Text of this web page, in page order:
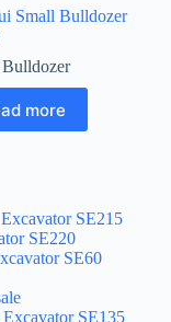
Small Bulldozer
Bulldozer
more
SE215
SE220
SE60
SE135